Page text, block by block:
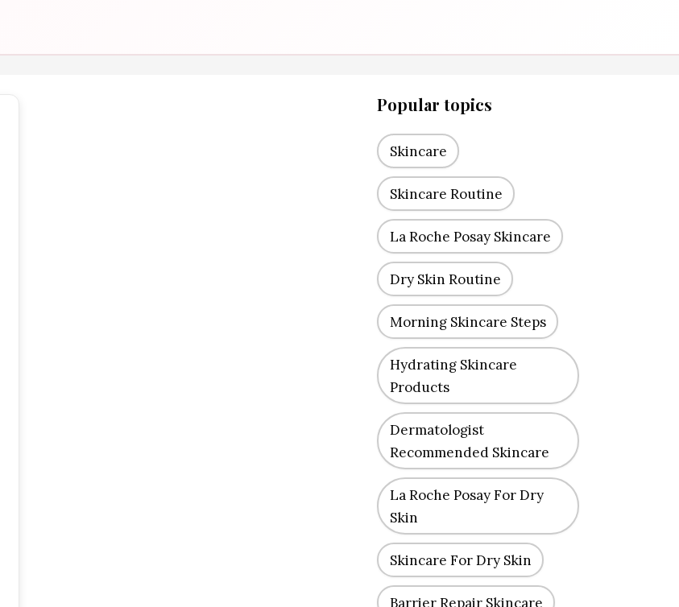
Popular topics
Skincare
Skincare Routine
La Roche Posay Skincare
Dry Skin Routine
Morning Skincare Steps
Hydrating Skincare
Products
Dermatologist
Recommended Skincare
La Roche Posay For Dry
Skin
Skincare For Dry Skin
Barrier Repair Skincare